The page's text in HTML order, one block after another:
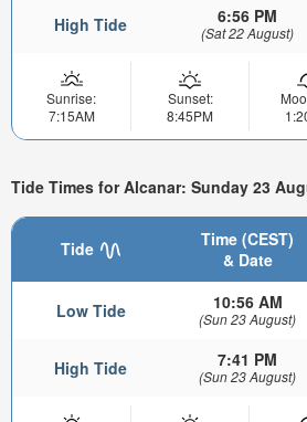
High Tide 6:56 PM
(Sat 22 August)
Sunrise:
7:15AM
Sunset:
8:45PM
Tide Times for Alcanar: Sunday 23
Tide
Time (CEST)
& Date
Low Tide 10:56 AM
(Sun 23 August)
High Tide 7:41 PM
(Sun 23 August)